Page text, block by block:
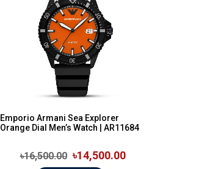
Emporio Armani Sea Explorer
Orange Dial Men’s Watch | AR11684
৳16,500.00 ৳14,500.00